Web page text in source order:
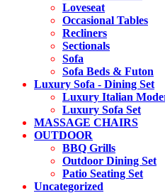
Loveseat
Occasional Tables
Recliners
Sectionals
Sofa
Sofa Beds & Futon
Luxury Sofa - Dining Set
Luxury Italian
Luxury Sofa Set
MASSAGE CHAIRS
OUTDOOR
BBQ Grills
Outdoor Dining Set
Patio Seating Set
Uncategorized